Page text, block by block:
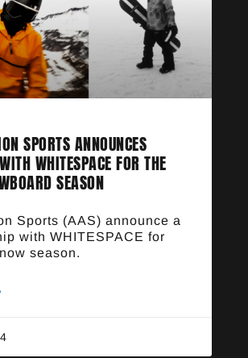
SPORTS ANNOUNCES
WHITESPACE FOR THE
SEASON
Sports (AAS) announce a
with WHITESPACE for
season.